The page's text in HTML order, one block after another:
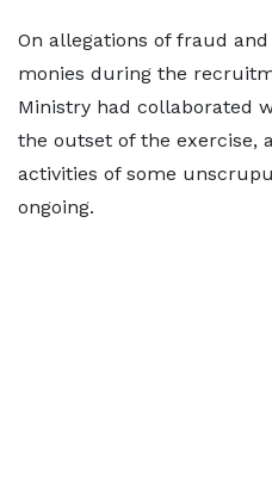
On allegations of fraud
monies during the
Ministry had collaborated
the outset of the exercise,
activities of some
ongoing.